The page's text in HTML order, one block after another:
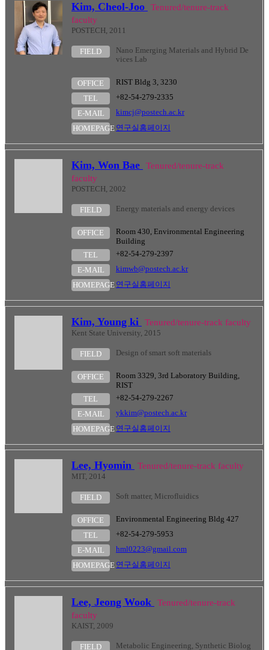
Kim, Cheol-Joo
Tenured/tenure-track
faculty
POSTECH, 2011
FIELD
Nano Emerging Materials and Hybrid De
vices Lab
OFFICE
RIST Bldg 3, 3230
TEL
+82-54-279-2335
E-MAIL
kimcj@postech.ac.kr
HOMEPAGE 연구실홈페이지
Kim, Won Bae
Tenured/tenure-track
faculty
POSTECH, 2002
FIELD Energy materials and energy devices
OFFICE
Room 430, Environmental Engineering
Building
TEL
+82-54-279-2397
E-MAIL
kimwb@postech.ac.kr
HOMEPAGE 연구실홈페이지
Kim, Young ki Tenured/tenure-track faculty
Kent State University, 2015
FIELD Design of smart soft materials
OFFICE
Room 3329, 3rd Laboratory Building,
RIST
TEL
+82-54-279-2267
E-MAIL
ykkim@postech.ac.kr
HOMEPAGE 연구실홈페이지
Lee, Hyomin Tenured/tenure-track faculty
MIT, 2014
FIELD Soft matter, Microfluidics
OFFICE
Environmental Engineering Bldg 427
TEL
+82-54-279-5953
E-MAIL
hml0223@gmail.com
HOMEPAGE 연구실홈페이지
Lee, Jeong Wook
Tenured/tenure-track
faculty
KAIST, 2009
FIELD
Metabolic Engineering, Synthetic Biolog